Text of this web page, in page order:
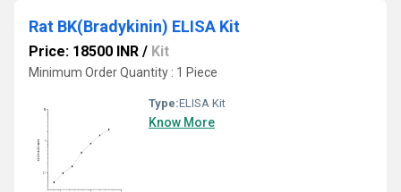
Rat BK(Bradykinin) ELISA Kit
Price: 18500 INR / Kit
Minimum Order Quantity : 1 Piece
Type:ELISA Kit
Know More